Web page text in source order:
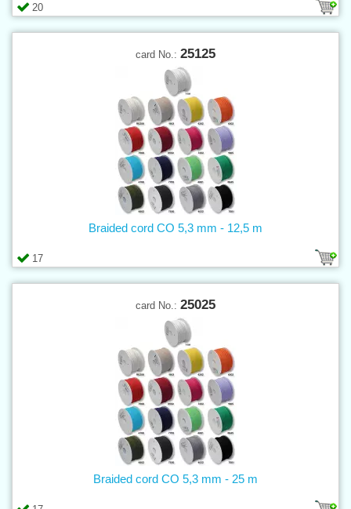
20
card No.: 25125
17
Braided cord CO 5,3 mm - 12,5 m
card No.: 25025
Braided cord CO 5,3 mm - 25 m